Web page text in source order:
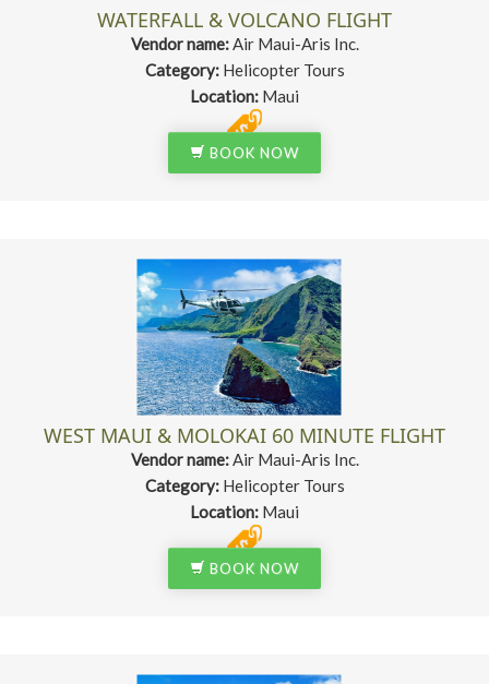
WATERFALL & VOLCANO FLIGHT
Vendor name:Air Maui-Aris Inc.
Category: Helicopter Tours
Location: Maui
BOOK NOW
WEST MAUI & MOLOKAI 60 MINUTE FLIGHT
Vendor name:Air Maui-Aris Inc.
Category: Helicopter Tours
Location: Maui
BOOK NOW